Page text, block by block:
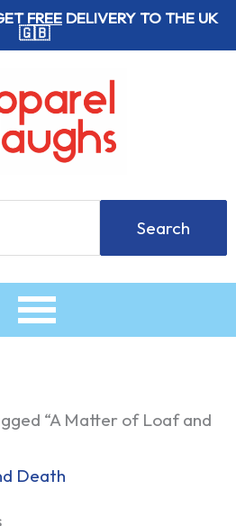
FREE DELIVERY TO THE UK
🇬🇧
Search
“A Matter of Loaf and
Death
Sorted
popularity